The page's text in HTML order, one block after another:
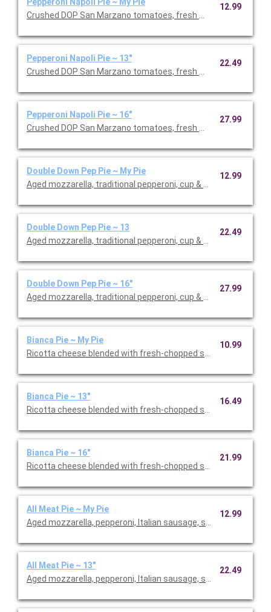
Crushed DOP San Marzano tomatoes, fresh mozzarella,
12.99
Pepperoni Napoli Pie ~ 13"
Crushed DOP San Marzano tomatoes, fresh mozzarella,
22.49
Pepperoni Napoli Pie ~ 16"
Crushed DOP San Marzano tomatoes, fresh mozzarella,
27.99
Double Down Pep Pie ~ My Pie
Aged mozzarella, traditional pepperoni, cup & char pepperoni.
12.99
Double Down Pep Pie ~ 13
Aged mozzarella, traditional pepperoni, cup & char pepperoni.
22.49
Double Down Pep Pie ~ 16"
Aged mozzarella, traditional pepperoni, cup & char pepperoni.
27.99
Bianca Pie ~ My Pie
Ricotta cheese blended with fresh-chopped spices, EVOO,
10.99
Bianca Pie ~ 13"
Ricotta cheese blended with fresh-chopped spices, EVOO,
16.49
Bianca Pie ~ 16"
Ricotta cheese blended with fresh-chopped spices, EVOO,
21.99
All Meat Pie ~ My Pie
Aged mozzarella, pepperoni, Italian sausage, smoked bacon,
12.99
All Meat Pie ~ 13"
Aged mozzarella, pepperoni, Italian sausage, smoked bacon,
22.49